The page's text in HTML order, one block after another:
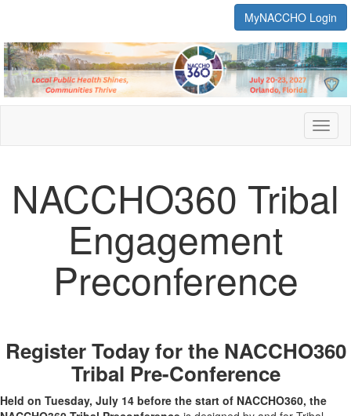
MyNACCHO Login
NACCHO360 Tribal
Engagement
Preconference
Register Today for the NACCHO360
Tribal Pre-Conference
Held on Tuesday, July 14 before the start of NACCHO360, the